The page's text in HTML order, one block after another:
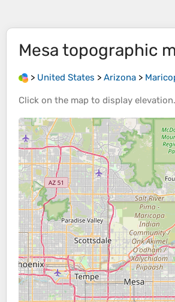
Mesa topographic
> United States > Arizona >
Click on the map to display elevation.